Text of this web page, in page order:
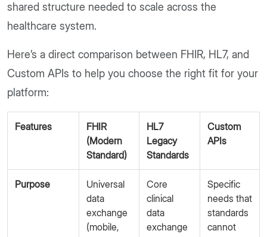
shared structure needed to scale across the
healthcare system.
Here’s a direct comparison between FHIR, HL7, and
Custom APIs to help you choose the right fit for your
platform:
Features
FHIR
(Modern
Standard)
HL7
Legacy
Standards
Custom
APIs
Purpose
Universal
data
exchange
(mobile,
Core
clinical
data
exchange
Specific
needs that
standards
cannot